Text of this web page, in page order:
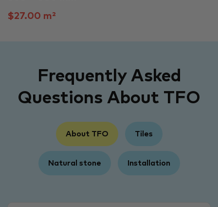
$27.00 m²
Frequently Asked
Questions About TFO
About TFO Tiles
Natural stone Installation